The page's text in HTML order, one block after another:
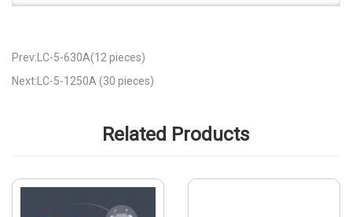
Prev:LC-5-630A(12 pieces)
Next:LC-5-1250A (30 pieces)
Related Products